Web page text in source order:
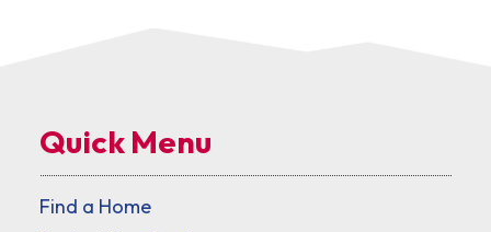
Quick Menu
Find a Home